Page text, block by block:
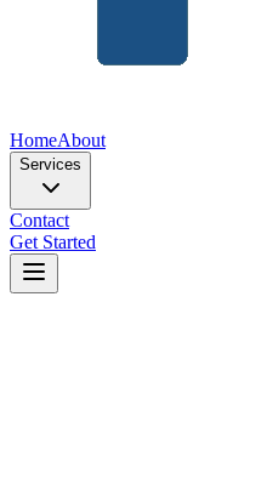
HomeAbout
Services
Contact
Get Started